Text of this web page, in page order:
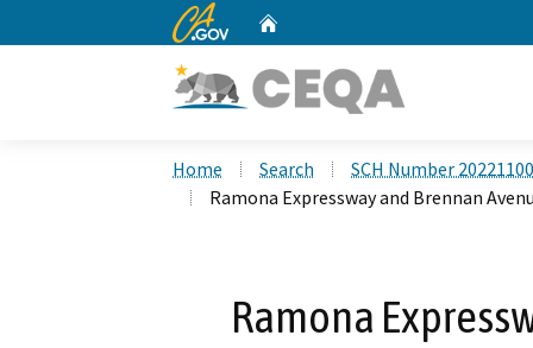
CA.gov
Home Search
SCH Number
Ramona Expressway and Brennan
Ramona